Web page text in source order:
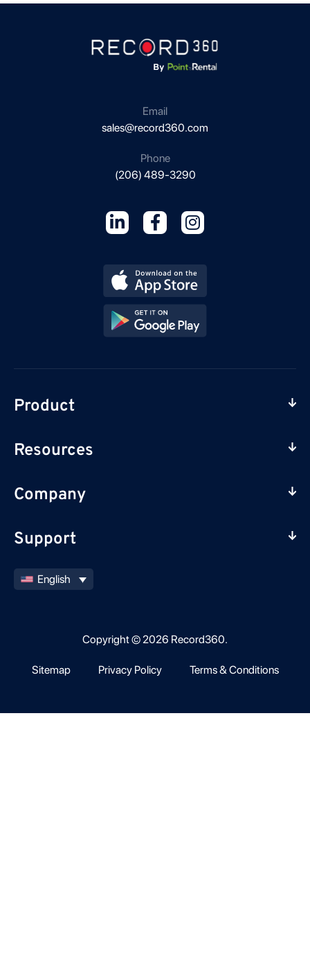
Email
sales@record360.com
Phone
(206) 489-3290
Product
Resources
Company
Support
English
Copyright © 2026 Record360.
Sitemap Privacy Policy Terms & Conditions